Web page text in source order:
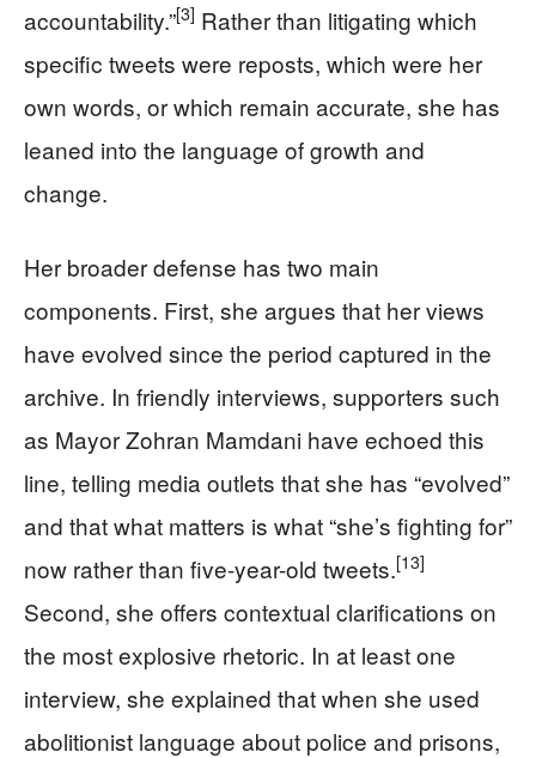
accountability.”[3] Rather than litigating which
specific tweets were reposts, which were her
own words, or which remain accurate, she has
leaned into the language of growth and
change.
Her broader defense has two main
components. First, she argues that her views
have evolved since the period captured in the
archive. In friendly interviews, supporters such
as Mayor Zohran Mamdani have echoed this
line, telling media outlets that she has “evolved”
and that what matters is what “she’s fighting for”
now rather than five-year-old tweets.[13]
Second, she offers contextual clarifications on
the most explosive rhetoric. In at least one
interview, she explained that when she used
abolitionist language about police and prisons,